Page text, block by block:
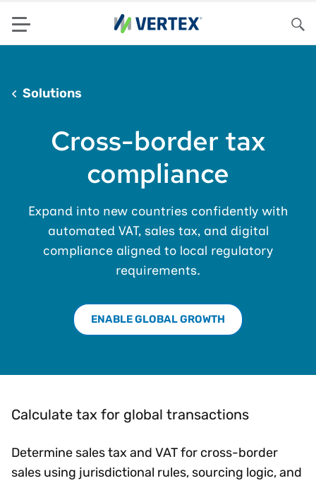
Menu
Solutions
Cross-border tax
compliance
Expand into new countries confidently with
automated VAT, sales tax, and digital
compliance aligned to local regulatory
requirements.
ENABLE GLOBAL GROWTH
Calculate tax for global transactions
Determine sales tax and VAT for cross-border
sales using jurisdictional rules, sourcing logic, and